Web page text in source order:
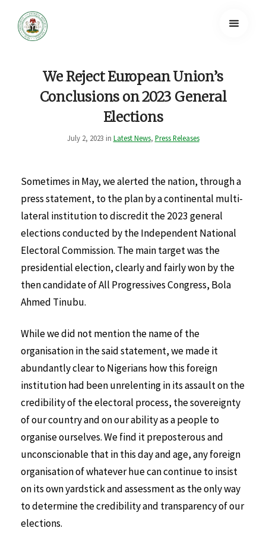
We Reject European Union’s
Conclusions on 2023 General
Elections
July 2, 2023 in Latest News, Press Releases
Sometimes in May, we alerted the nation, through a
press statement, to the plan by a continental multi-
lateral institution to discredit the 2023 general
elections conducted by the Independent National
Electoral Commission. The main target was the
presidential election, clearly and fairly won by the
then candidate of All Progressives Congress, Bola
Ahmed Tinubu.
While we did not mention the name of the
organisation in the said statement, we made it
abundantly clear to Nigerians how this foreign
institution had been unrelenting in its assault on the
credibility of the electoral process, the sovereignty
of our country and on our ability as a people to
organise ourselves. We find it preposterous and
unconscionable that in this day and age, any foreign
organisation of whatever hue can continue to insist
on its own yardstick and assessment as the only way
to determine the credibility and transparency of our
elections.